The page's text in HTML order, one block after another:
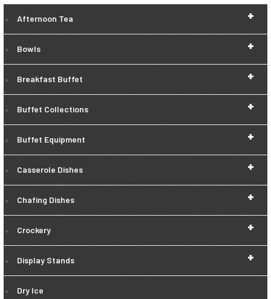
+
Afternoon Tea
+
Bowls
+
Breakfast Buffet
+
Buffet Collections
+
Buffet Equipment
+
Casserole Dishes
+
Chafing Dishes
+
Crockery
+
Display Stands
Dry Ice